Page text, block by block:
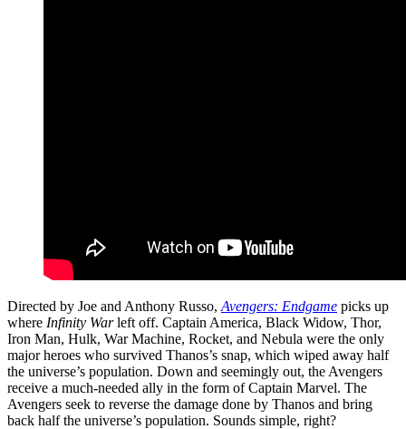
Directed by Joe and Anthony Russo, Avengers: Endgame picks up
where Infinity Warleft off. Captain America, Black Widow, Thor,
Iron Man, Hulk, War Machine, Rocket, and Nebula were the only
major heroes who survived Thanos’s snap, which wiped away half
the universe’s population. Down and seemingly out, the Avengers
receive a much-needed ally in the form of Captain Marvel. The
Avengers seek to reverse the damage done by Thanos and bring
back half the universe’s population. Sounds simple, right?